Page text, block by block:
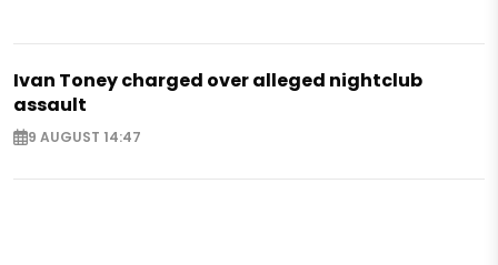
Ivan Toney charged over alleged nightclub
assault
9 AUGUST 14:47